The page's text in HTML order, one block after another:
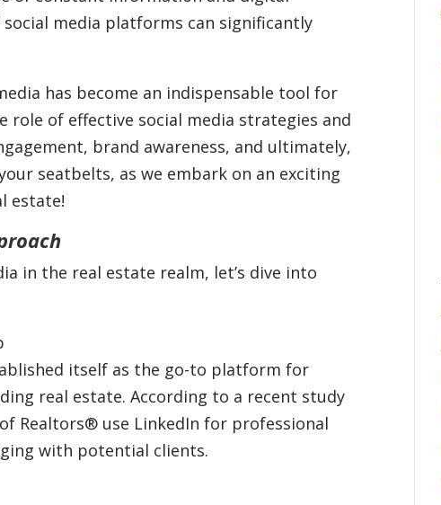
media platforms can significantly
has become an indispensable tool for
of effective social media strategies and
brand awareness, and ultimately,
seatbelts, as we embark on an exciting
estate!
in the real estate realm, let’s dive into
itself as the go-to platform for
real estate. According to a recent study
Realtors® use LinkedIn for professional
with potential clients.